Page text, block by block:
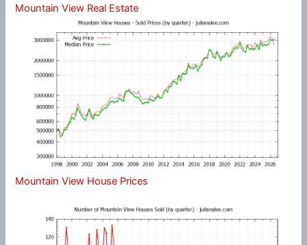
Mountain View Real Estate
Mountain View House Prices